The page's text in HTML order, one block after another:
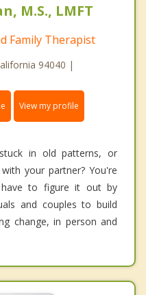
M.S., LMFT
Family Therapist
94040 |
View my profile
in old patterns, or
your partner? You're
to figure it out by
and couples to build
change, in person and